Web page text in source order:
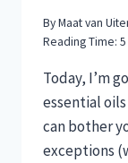
ByMaat van
Reading Time: 5
Today, I’m
essential
can bother
exceptions